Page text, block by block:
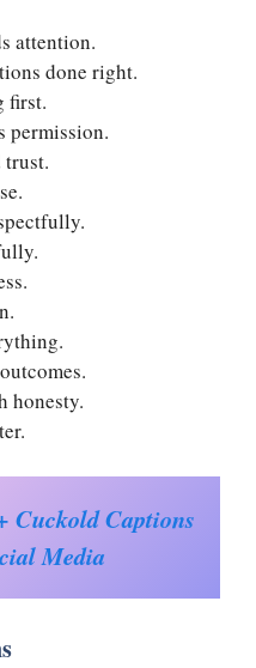
attention.
done right.
first.
permission.
trust.
honesty.
Cuckold Captions
Media